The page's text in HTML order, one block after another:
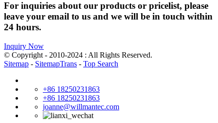
For inquiries about our products or pricelist, please
leave your email to us and we will be in touch within
24 hours.
Inquiry Now
© Copyright - 2010-2024 : All Rights Reserved.
Sitemap - SitemapTrans - Top Search
+86 18250231863
+86 18250231863
joanne@willmantec.com